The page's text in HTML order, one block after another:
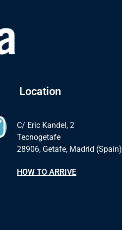
Location
C/ Eric Kandel, 2
Tecnogetafe
28906, Getafe, Madrid (Spain)
HOW TO ARRIVE